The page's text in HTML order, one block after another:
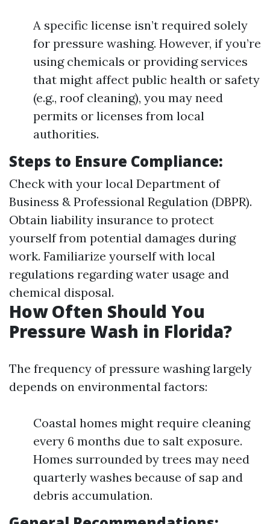
A specific license isn’t required solely
for pressure washing. However, if you’re
using chemicals or providing services
that might affect public health or safety
(e.g., roof cleaning), you may need
permits or licenses from local
authorities.
Steps to Ensure Compliance:
Check with your local Department of
Business & Professional Regulation (DBPR).
Obtain liability insurance to protect
yourself from potential damages during
work. Familiarize yourself with local
regulations regarding water usage and
chemical disposal.
How Often Should You
Pressure Wash in Florida?
The frequency of pressure washing largely
depends on environmental factors:
Coastal homes might require cleaning
every 6 months due to salt exposure.
Homes surrounded by trees may need
quarterly washes because of sap and
debris accumulation.